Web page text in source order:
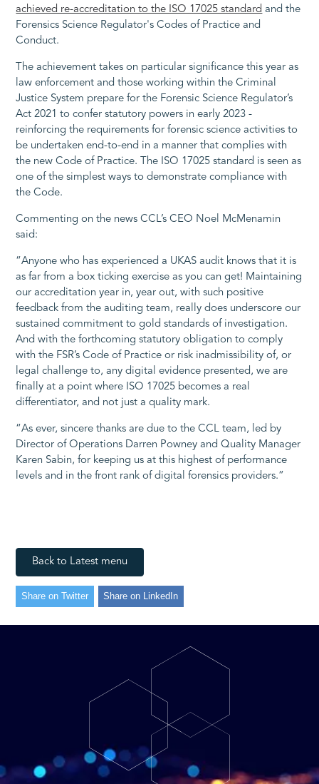
achieved re-accreditation to the ISO 17025 standard and the
Forensics Science Regulator's Codes of Practice and
Conduct.
The achievement takes on particular significance this year as
law enforcement and those working within the Criminal
Justice System prepare for the Forensic Science Regulator’s
Act 2021 to confer statutory powers in early 2023 -
reinforcing the requirements for forensic science activities to
be undertaken end-to-end in a manner that complies with
the new Code of Practice. The ISO 17025 standard is seen as
one of the simplest ways to demonstrate compliance with
the Code.
Commenting on the news CCL’s CEO Noel McMenamin
said:
“Anyone who has experienced a UKAS audit knows that it is
as far from a box ticking exercise as you can get! Maintaining
our accreditation year in, year out, with such positive
feedback from the auditing team, really does underscore our
sustained commitment to gold standards of investigation.
And with the forthcoming statutory obligation to comply
with the FSR’s Code of Practice or risk inadmissibility of, or
legal challenge to, any digital evidence presented, we are
finally at a point where ISO 17025 becomes a real
differentiator, and not just a quality mark.
“As ever, sincere thanks are due to the CCL team, led by
Director of Operations Darren Powney and Quality Manager
Karen Sabin, for keeping us at this highest of performance
levels and in the front rank of digital forensics providers.”
Back to Latest menu
Share on Twitter Share on LinkedIn